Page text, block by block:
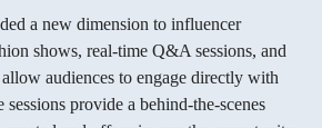
a new dimension to influencer
shows, real-time Q&A sessions, and
audiences to engage directly with
provide a behind-the-scenes